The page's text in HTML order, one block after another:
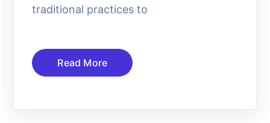
traditional practices to
Read More